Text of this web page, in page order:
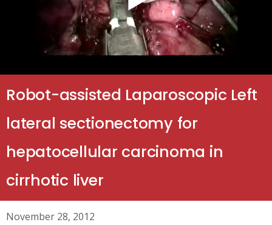
Robot-assisted Laparoscopic Left
lateral sectionectomy for
hepatocellular carcinoma in
cirrhotic liver
November 28, 2012